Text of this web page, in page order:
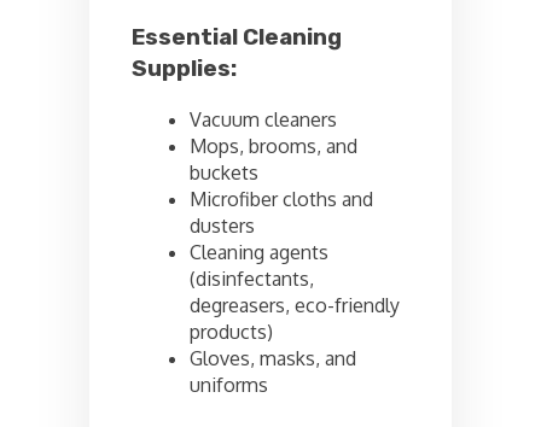
Essential Cleaning
Supplies:
Vacuum cleaners
Mops, brooms, and
buckets
Microfiber cloths and
dusters
Cleaning agents
(disinfectants,
degreasers, eco-friendly
products)
Gloves, masks, and
uniforms